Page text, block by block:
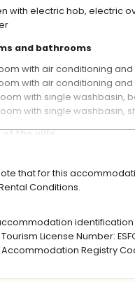
with electric hob, electric
and bathrooms
with air conditioning
with air conditioning and
with single washbasin,
with single washbasin,
of the villa
private pool measuring 8m x
with gravel, trees and
shower
sitting area and outside
that for this
Conditions.
identification
License Number:
Registry